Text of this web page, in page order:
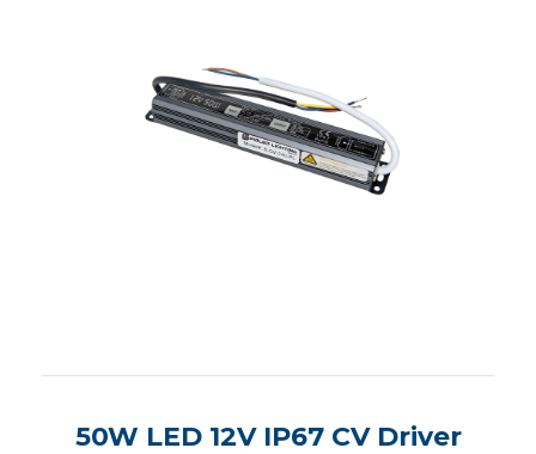
50W LED 12V IP67 CV Driver